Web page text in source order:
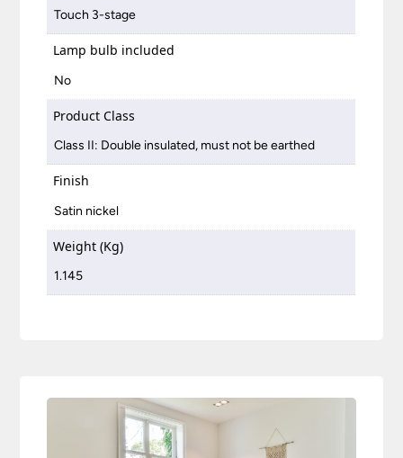
Touch 3-stage
Lamp bulb included
No
Product Class
Class II: Double insulated, must not be earthed
Finish
Satin nickel
Weight (Kg)
1.145